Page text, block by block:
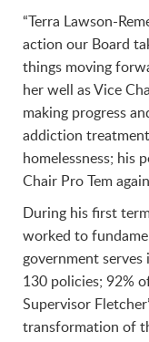
“Terra Lawson-
action our Board
things moving
her well as Vice
making progress
addiction
homelessness; his
Chair Pro Tem
During his first
worked to
government
130 policies; 92%
Supervisor
transformation of